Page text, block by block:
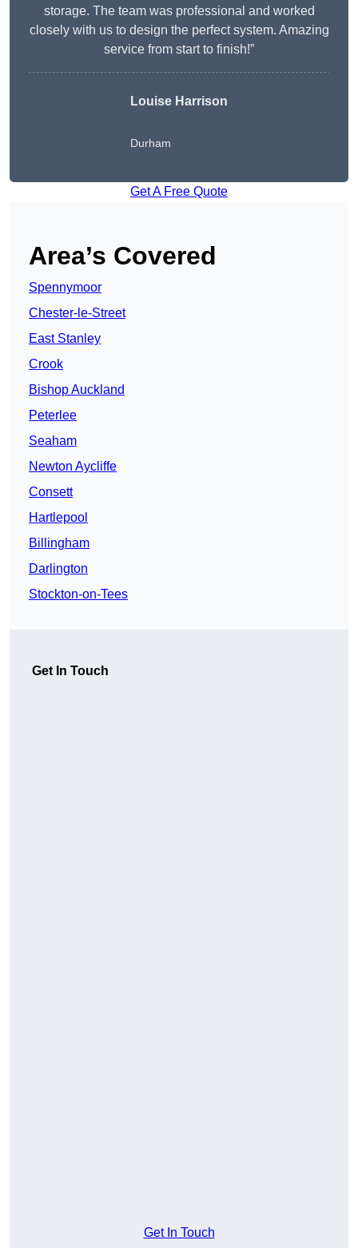
storage. The team was professional and worked
closely with us to design the perfect system. Amazing
service from start to finish!”
Louise Harrison
Durham
Get A Free Quote
Area’s Covered
Spennymoor
Chester-le-Street
East Stanley
Crook
Bishop Auckland
Peterlee
Seaham
Newton Aycliffe
Consett
Hartlepool
Billingham
Darlington
Stockton-on-Tees
Get In Touch
Get In Touch